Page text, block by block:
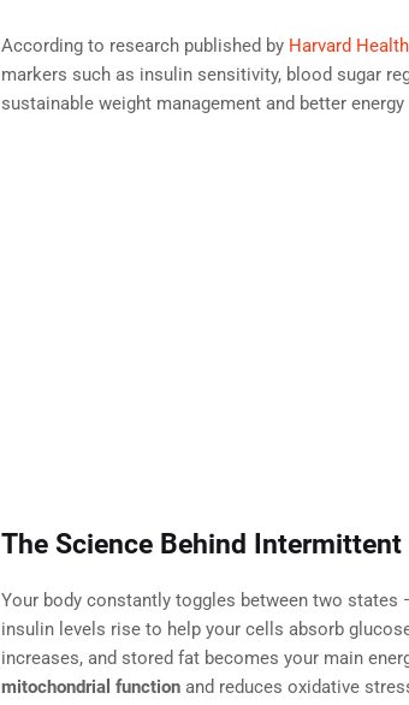
According to research published by Harvard Health
markers such as insulin sensitivity, blood sugar
sustainable weight management and better
The Science Behind
Your body constantly toggles between two
insulin levels rise to help your cells absorb
increases, and stored fat becomes your main
mitochondrial functionand reduces oxidative